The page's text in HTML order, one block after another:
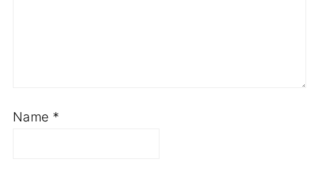
Name *